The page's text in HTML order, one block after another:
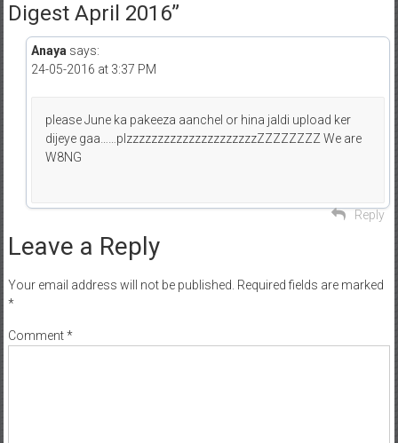
Digest April 2016”
Anaya says:
24-05-2016 at 3:37 PM
please June ka pakeeza aanchel or hina jaldi upload ker
dijeye gaa……plzzzzzzzzzzzzzzzzzzzzzZZZZZZZZ We are
W8NG
Reply
Leave a Reply
Your email address will not be published. Required fields are marked
*
Comment*